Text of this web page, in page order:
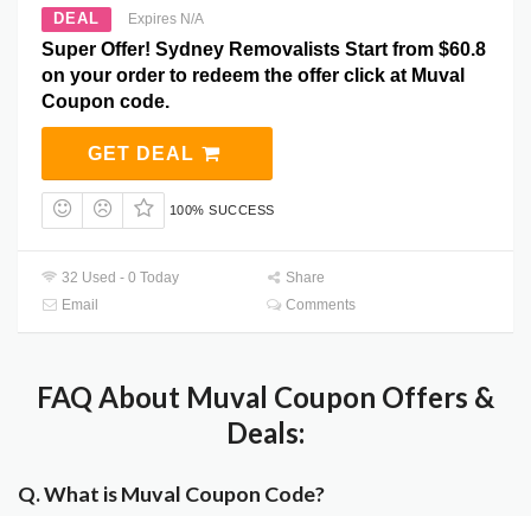
DEAL Expires N/A
Super Offer! Sydney Removalists Start from $60.8
on your order to redeem the offer click at Muval
Coupon code.
GET DEAL
100% SUCCESS
32 Used - 0 Today
Share
Email
Comments
FAQ About Muval Coupon Offers &
Deals:
Q. What is Muval Coupon Code?